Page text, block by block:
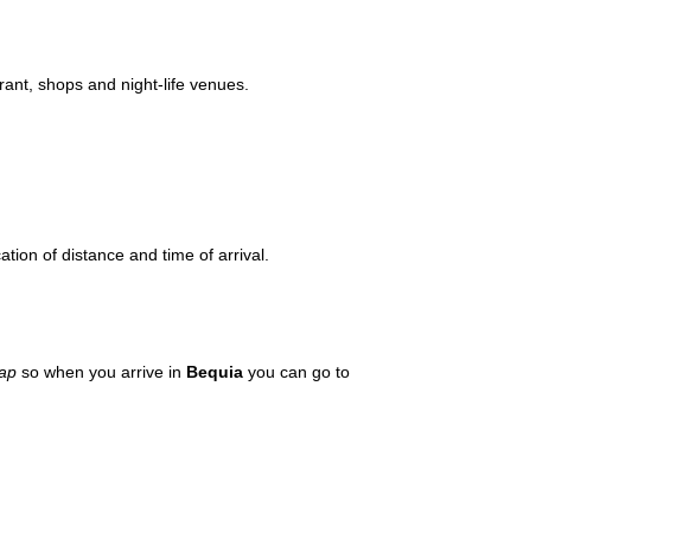
shops and night-life venues.
of distance and time of arrival.
so when you arrive in Bequia you can go to